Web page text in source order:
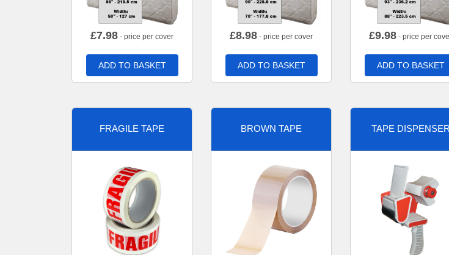
£7.98 - price per cover
ADD TO BASKET
£8.98 - price per cover
ADD TO BASKET
£9.98 - price per
ADD TO BASKET
FRAGILE TAPE BROWN TAPE TAPE DISPENSER